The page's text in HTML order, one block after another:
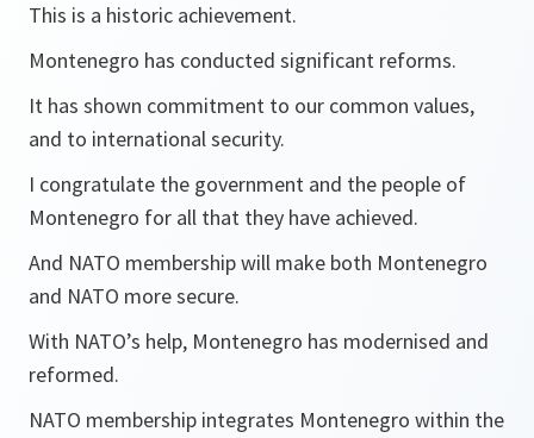
This is a historic achievement.
Montenegro has conducted significant reforms.
It has shown commitment to our common values,
and to international security.
I congratulate the government and the people of
Montenegro for all that they have achieved.
And NATO membership will make both Montenegro
and NATO more secure.
With NATO’s help, Montenegro has modernised and
reformed.
NATO membership integrates Montenegro within the